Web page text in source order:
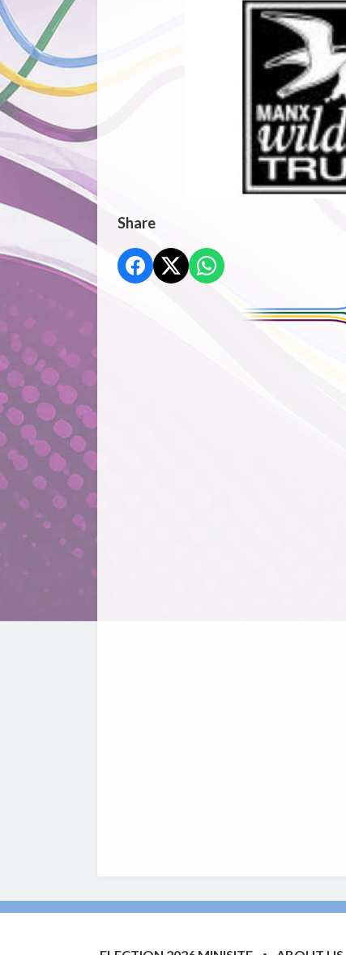
Share